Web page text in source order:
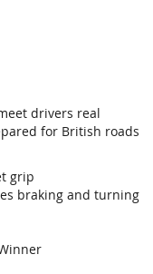
drivers real
for British roads
grip
braking and turning